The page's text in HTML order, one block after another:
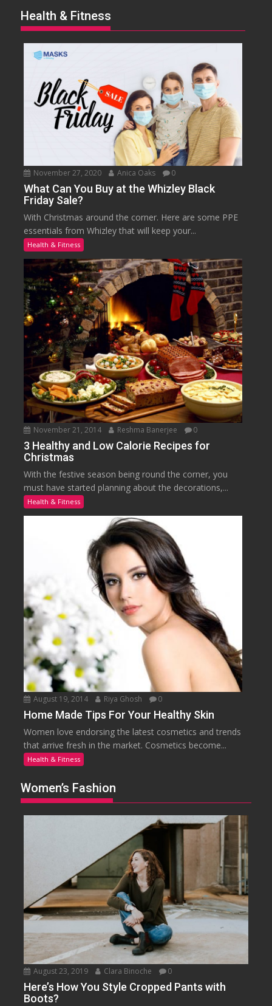
Health & Fitness
November 27, 2020 Anica Oaks 0
What Can You Buy at the Whizley Black
Friday Sale?
With Christmas around the corner. Here are some PPE
essentials from Whizley that will keep your...
Health & Fitness
November 21, 2014 Reshma Banerjee 0
3 Healthy and Low Calorie Recipes for
Christmas
With the festive season being round the corner, you
must have started planning about the decorations,...
Health & Fitness
August 19, 2014 Riya Ghosh 0
Home Made Tips For Your Healthy Skin
Women love endorsing the latest cosmetics and trends
that arrive fresh in the market. Cosmetics become...
Health & Fitness
Women’s Fashion
August 23, 2019 Clara Binoche 0
Here’s How You Style Cropped Pants with
Boots?